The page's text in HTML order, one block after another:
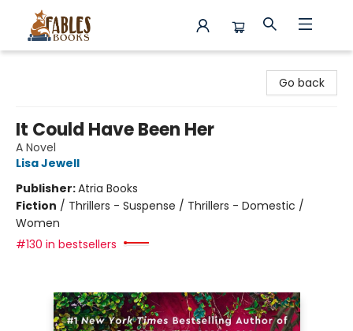
Go back
It Could Have Been Her
A Novel
Lisa Jewell
Publisher:Atria Books
Fiction / Thrillers - Suspense / Thrillers - Domestic /
Women
#130 in bestsellers